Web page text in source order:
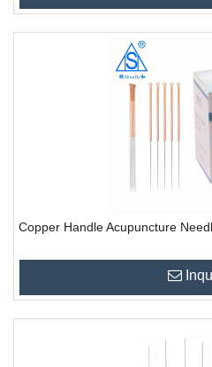
Copper Handle Acupuncture